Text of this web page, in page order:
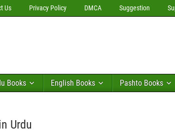
Us Privacy Policy DMCA Suggestion
Books English Books Pashto Books
Urdu